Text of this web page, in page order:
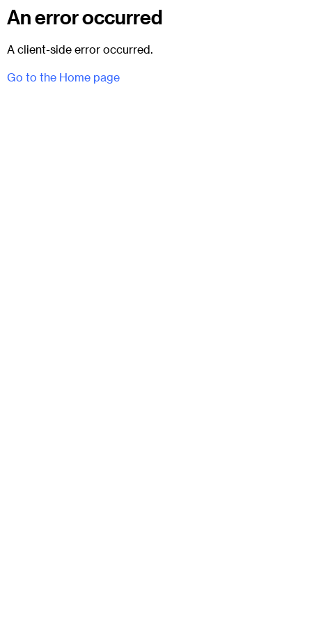
An error occurred
A client-side error occurred.
Go to the Home page